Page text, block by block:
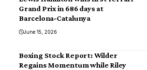
Grand Prix in 686 days at
Barcelona-Catalunya
June 15, 2026
Boxing Stock Report: Wilder
Regains Momentum while Riley